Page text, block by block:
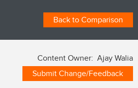
Back to Comparison
Content Owner: Ajay Walia
Submit Change/Feedback